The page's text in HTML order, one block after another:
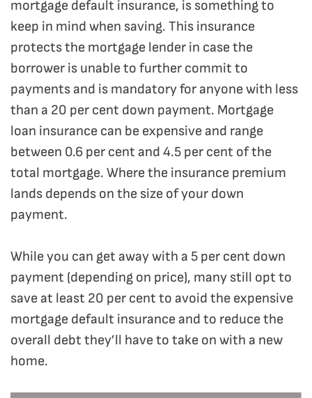
mortgage default insurance, is something to
keep in mind when saving. This insurance
protects the mortgage lender in case the
borrower is unable to further commit to
payments and is mandatory for anyone with less
than a 20 per cent down payment. Mortgage
loan insurance can be expensive and range
between 0.6 per cent and 4.5 per cent of the
total mortgage. Where the insurance premium
lands depends on the size of your down
payment.
While you can get away with a 5 per cent down
payment (depending on price), many still opt to
save at least 20 per cent to avoid the expensive
mortgage default insurance and to reduce the
overall debt they’ll have to take on with a new
home.